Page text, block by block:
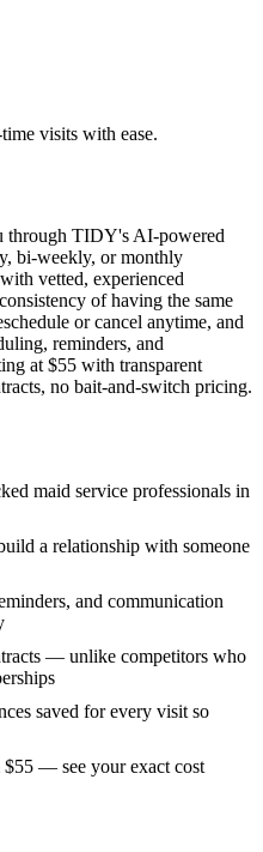
visits with ease.
through TIDY's AI-powered
bi-weekly, or monthly
vetted, experienced
of having the same
or cancel anytime, and
reminders, and
at $55 with transparent
no bait-and-switch pricing.
maid service professionals in
a relationship with someone
and communication
— unlike competitors who
saved for every visit so
— see your exact cost